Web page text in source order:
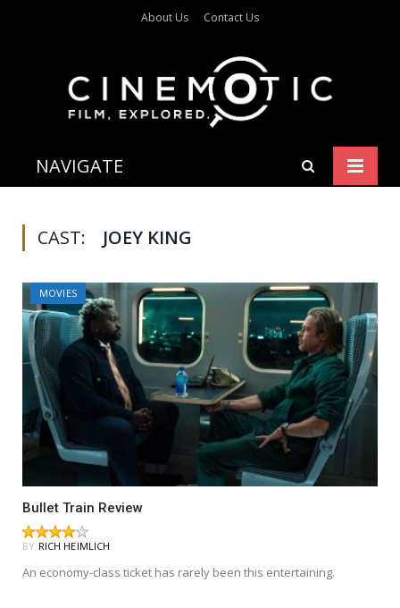
About Us Contact Us
NAVIGATE
CAST: JOEY KING
MOVIES
Bullet Train Review
BY RICH HEIMLICH
An economy-class ticket has rarely been this entertaining.